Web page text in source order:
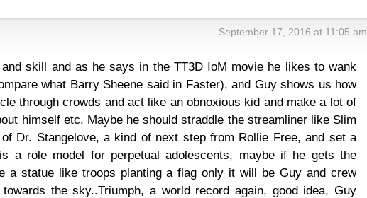
September 17, 2016 at 11:05 am
skill and as he says in the TT3D IoM movie he likes to wank
what Barry Sheene said in Faster), and Guy shows us how
through crowds and act like an obnoxious kid and make a lot of
himself etc. Maybe he should straddle the streamliner like Slim
Dr. Stangelove, a kind of next step from Rollie Free, and set a
a role model for perpetual adolescents, maybe if he gets the
a statue like troops planting a flag only it will be Guy and crew
the sky..Triumph, a world record again, good idea, Guy